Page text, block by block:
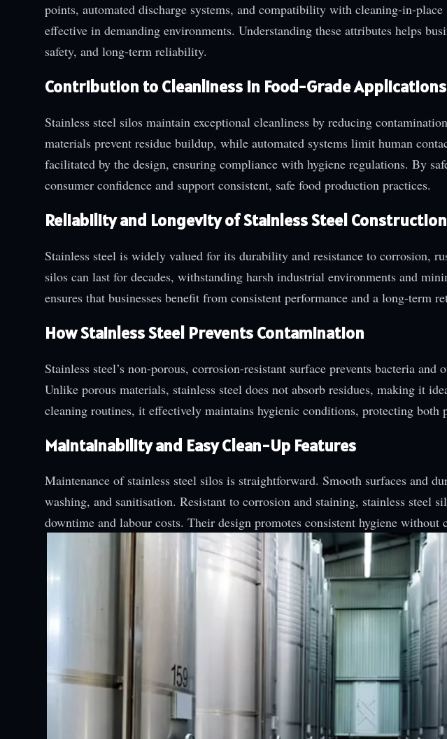
points, automated discharge systems, and compatibility with cleaning-in-
effective in demanding environments. Understanding these attributes helps
safety, and long-term reliability.
Contribution to Cleanliness in Food-Grade Applications
Stainless steel silos maintain exceptional cleanliness by reducing
materials prevent residue buildup, while automated systems limit human
facilitated by the design, ensuring compliance with hygiene regulations. By
consumer confidence and support consistent, safe food production practices.
Reliability and Longevity of Stainless Steel Construction
Stainless steel is widely valued for its durability and resistance to corrosion,
silos can last for decades, withstanding harsh industrial environments and
ensures that businesses benefit from consistent performance and a long-term
How Stainless Steel Prevents Contamination
Stainless steel’s non-porous, corrosion-resistant surface prevents bacteria
Unlike porous materials, stainless steel does not absorb residues, making it
cleaning routines, it effectively maintains hygienic conditions, protecting both
Maintainability and Easy Clean-Up Features
Maintenance of stainless steel silos is straightforward. Smooth surfaces and
washing, and sanitisation. Resistant to corrosion and staining, stainless steel
downtime and labour costs. Their design promotes consistent hygiene